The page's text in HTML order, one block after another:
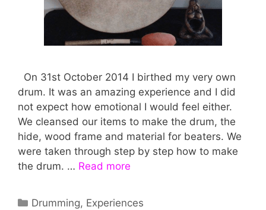
On 31st October 2014 I birthed my very own
drum. It was an amazing experience and I did
not expect how emotional I would feel either.
We cleansed our items to make the drum, the
hide, wood frame and material for beaters. We
were taken through step by step how to make
the drum. … Read more
Categories
Drumming, Experiences